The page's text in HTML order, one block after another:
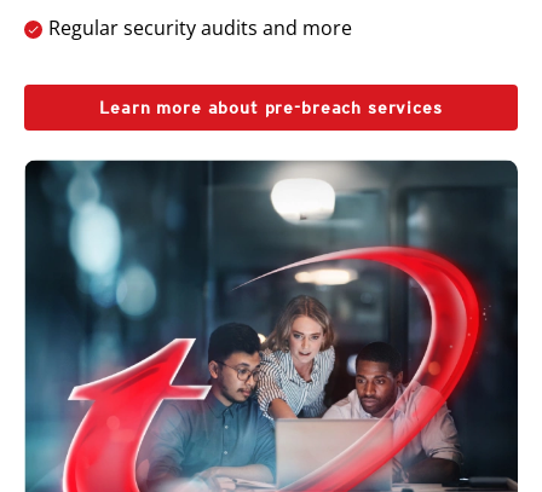
Regular security audits and more
Learn more about pre-breach services